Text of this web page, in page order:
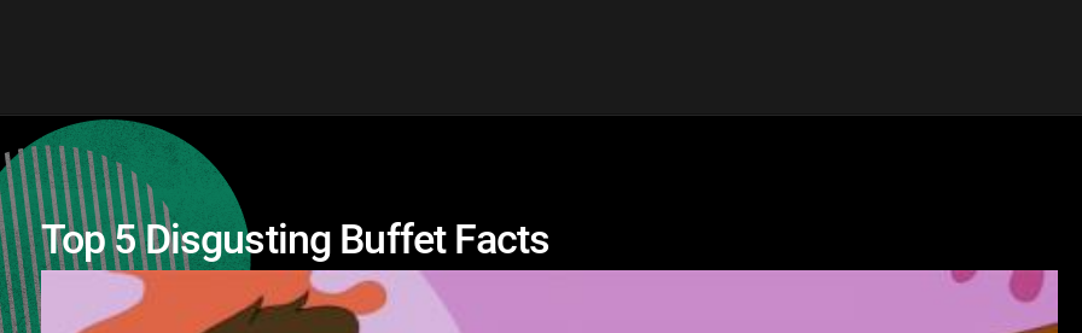
Top 5 Disgusting Buffet Facts